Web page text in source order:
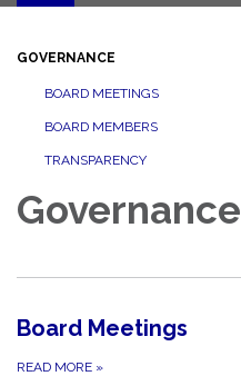
navigation
GOVERNANCE
BOARD MEETINGS
BOARD MEMBERS
TRANSPARENCY
Governance
Board Meetings
READ MORE »